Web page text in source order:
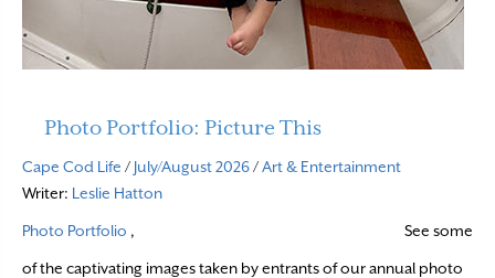
Photo Portfolio: Picture This
Cape Cod Life / July/August 2026/Art & Entertainment
Writer: Leslie Hatton
Photo Portfolio , See some
of the captivating images taken by entrants of our annual photo